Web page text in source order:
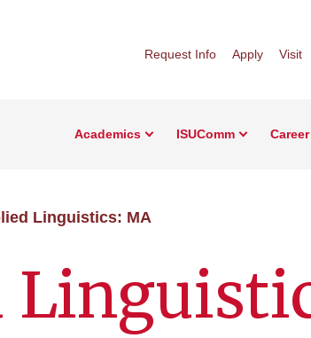
Request Info Apply Visit
Academics ISUComm
Linguistics: MA